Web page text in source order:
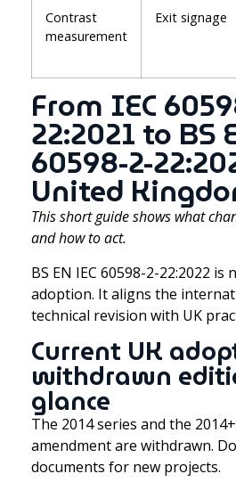
Contrast
measurement
Exit signage
From IEC
22:2021 to BS
60598-2-
United
This short guide shows what
and how to act.
BS EN IEC 60598-2-22:2022
adoption. It aligns the
technical revision with UK
Current UK
withdrawn
glance
The 2014 series and the
amendment are withdrawn.
documents for new projects.